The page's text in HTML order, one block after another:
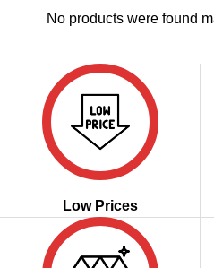
No products were found
Low Prices